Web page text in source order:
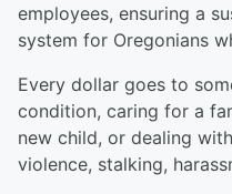
employees, ensuring a
system for Oregonians
Every dollar goes to
condition, caring for a
new child, or dealing
violence, stalking,